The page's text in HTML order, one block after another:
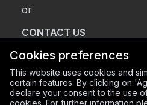
or
CONTACT US
REGISTERED OFFICE
Via Sant’Orsola 2, BG
Cookies preferences
This website uses cookies and
certain features. By clicking on
declare your consent to the use
cookies. For further information